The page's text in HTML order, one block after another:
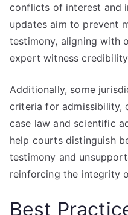
conflicts of interest and
updates aim to prevent
testimony, aligning with
expert witness
Additionally, some
criteria for admissibility,
case law and scientific
help courts distinguish
testimony and
reinforcing the integrity
Best